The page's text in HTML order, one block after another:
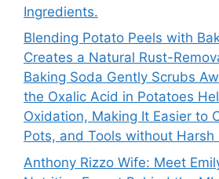
Ingredients.
Blending Potato Peels with
Creates a Natural Rust-
Baking Soda Gently Scrubs
the Oxalic Acid in Potatoes
Oxidation, Making It Easier to
Pots, and Tools without Harsh
Anthony Rizzo Wife: Meet